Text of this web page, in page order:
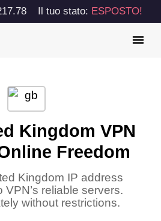
Il tuo stato: ESPOSTO!
Kingdom VPN
Freedom
Kingdom IP address
VPN’s reliable servers.
without restrictions.